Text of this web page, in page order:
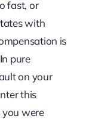
fast, or
with
is
pure
on your
this
you were